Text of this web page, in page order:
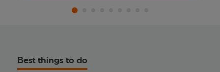
Best things to do